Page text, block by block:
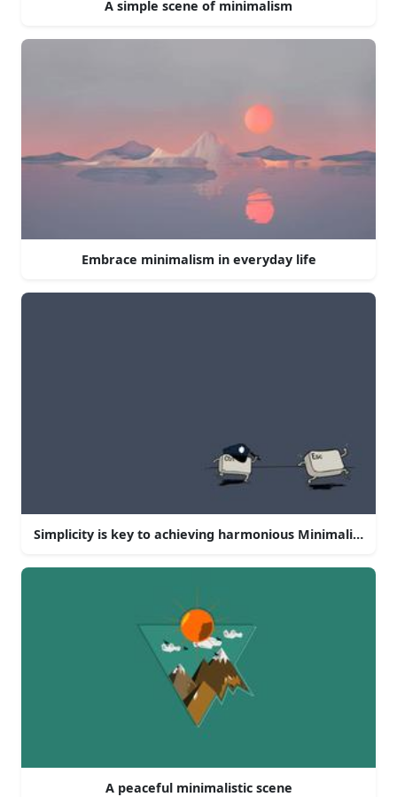
A simple scene of minimalism
Embrace minimalism in everyday life
Simplicity is key to achieving harmonious Minimalism
A peaceful minimalistic scene